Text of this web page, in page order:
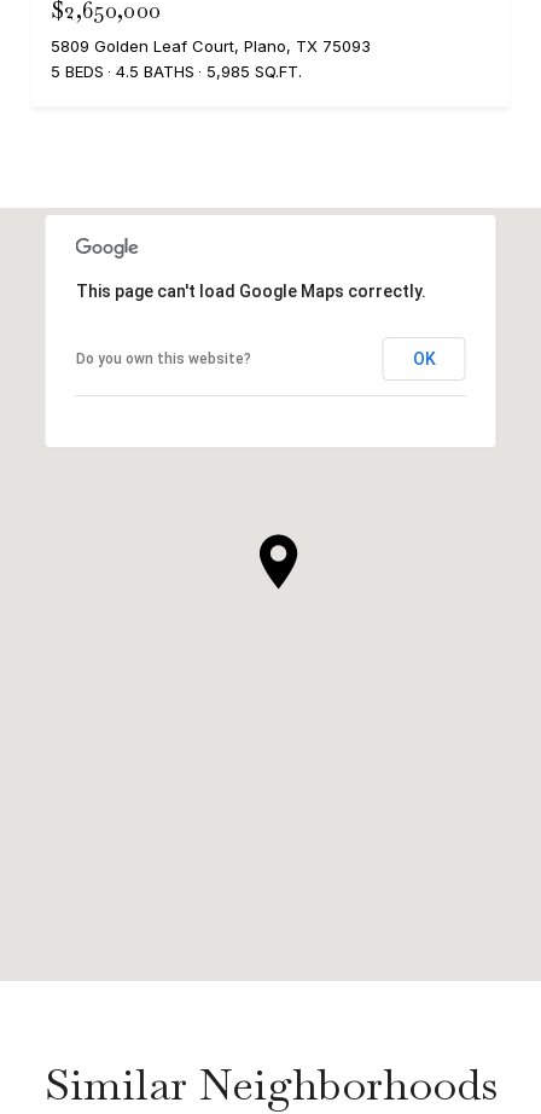
$2,650,000
5809 Golden Leaf Court, Plano, TX 75093
5 BEDS
4.5 BATHS 5,985 SQ.FT.
This page can't load Google Maps correctly.
Do you own this website? OK
Similar Neighborhoods